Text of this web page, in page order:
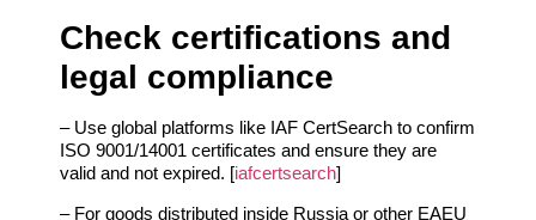
Check certifications and
legal compliance
– Use global platforms like IAF CertSearch to confirm
ISO 9001/14001 certificates and ensure they are
valid and not expired. [iafcertsearch]
– For goods distributed inside Russia or other EAEU